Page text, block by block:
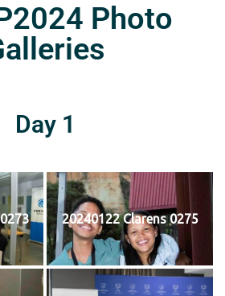
Photo
Day 1
20240122 Clarens 0275